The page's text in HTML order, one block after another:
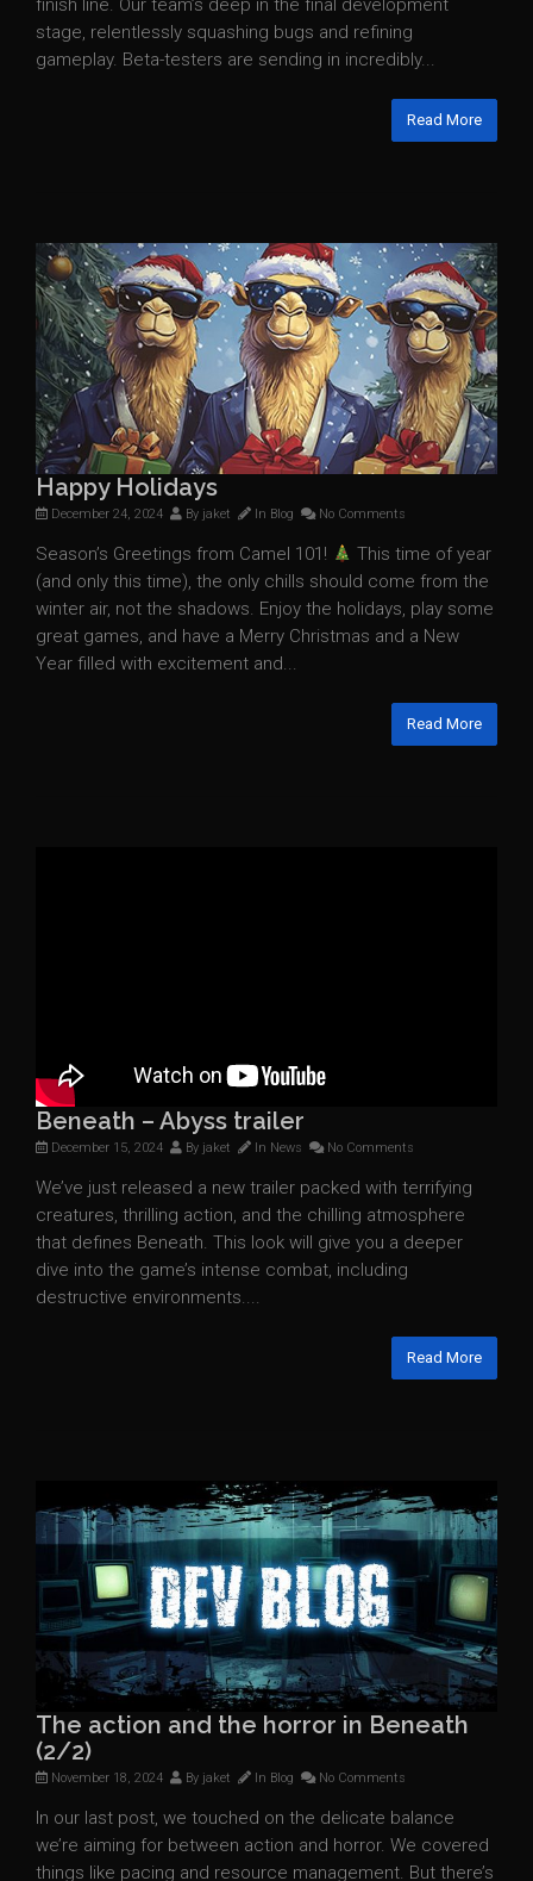
finish line. Our team’s deep in the final development
stage, relentlessly squashing bugs and refining
gameplay. Beta-testers are sending in incredibly...
Read More
Happy Holidays
December 24, 2024 By jaket In Blog No Comments
Season’s Greetings from Camel 101!
This time of year
(and only this time), the only chills should come from the
winter air, not the shadows. Enjoy the holidays, play some
great games, and have a Merry Christmas and a New
Year filled with excitement and...
Read More
Beneath – Abyss trailer
December 15, 2024 By jaket In News No Comments
We’ve just released a new trailer packed with terrifying
creatures, thrilling action, and the chilling atmosphere
that defines Beneath. This look will give you a deeper
dive into the game’s intense combat, including
destructive environments....
Read More
The action and the horror in Beneath
(2/2)
November 18, 2024 By jaket In Blog No Comments
In our last post, we touched on the delicate balance
we’re aiming for between action and horror. We covered
things like pacing and resource management. But there’s